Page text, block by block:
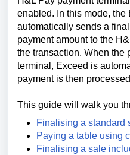
enabled. In this mode, the
automatically sends a
payment amount to the
the transaction. When the
terminal, Exceed is
payment is then
This guide will walk you
Finalising a standard
Paying a table using
Finalising a sale